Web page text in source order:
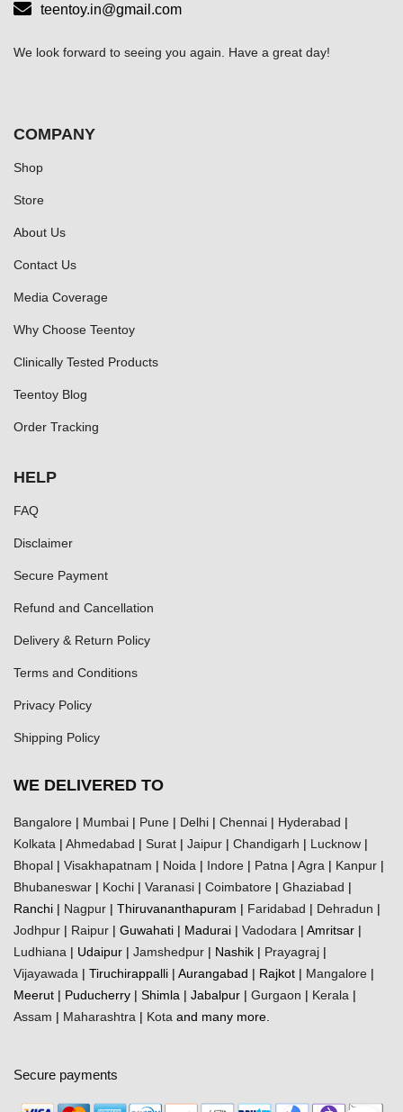
teentoy.in@gmail.com
We look forward to seeing you again. Have a great day!
COMPANY
Shop
Store
About Us
Contact Us
Media Coverage
Why Choose Teentoy
Clinically Tested Products
Teentoy Blog
Order Tracking
HELP
FAQ
Disclaimer
Secure Payment
Refund and Cancellation
Delivery & Return Policy
Terms and Conditions
Privacy Policy
Shipping Policy
WE DELIVERED TO
Bangalore | Mumbai | Pune | Delhi | Chennai | Hyderabad |
Kolkata | Ahmedabad | Surat | Jaipur | Chandigarh | Lucknow |
Bhopal | Visakhapatnam | Noida | Indore | Patna | Agra | Kanpur |
Bhubaneswar | Kochi | Varanasi | Coimbatore | Ghaziabad |
Ranchi | Nagpur | Thiruvananthapuram | Faridabad | Dehradun |
Jodhpur | Raipur | Guwahati | Madurai | Vadodara | Amritsar |
Ludhiana | Udaipur | Jamshedpur | Nashik | Prayagraj |
Vijayawada | Tiruchirappalli | Aurangabad | Rajkot | Mangalore |
Meerut | Puducherry | Shimla | Jabalpur | Gurgaon | Kerala |
Assam | Maharashtra | Kota and many more.
Secure payments